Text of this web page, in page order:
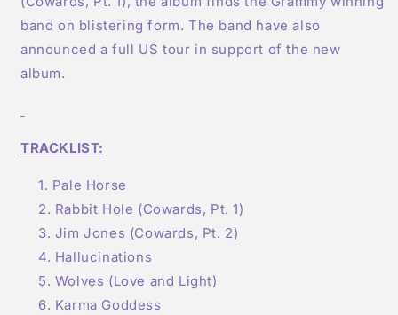
band on blistering form. The band have also
announced a full US tour in support of the new
album.
TRACKLIST:
Pale Horse
Rabbit Hole (Cowards, Pt. 1)
Jim Jones (Cowards, Pt. 2)
Hallucinations
Wolves (Love and Light)
Karma Goddess